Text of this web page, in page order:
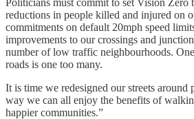
reductions in people killed and injured on
commitments on default 20mph speed
improvements to our crossings and
number of low traffic neighbourhoods.
roads is one too many.
It is time we redesigned our streets around
way we can all enjoy the benefits of
happier communities.”